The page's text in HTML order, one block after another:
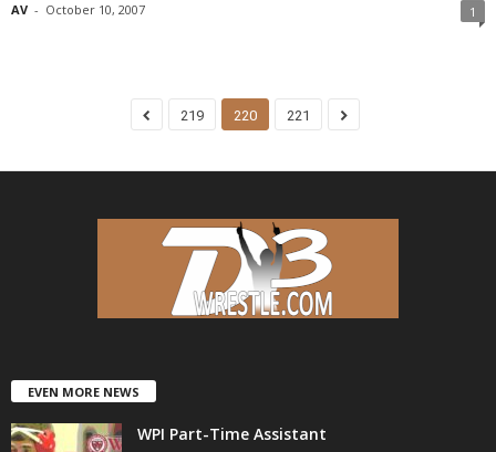
AV - October 10, 2007 1
219 220 221
EVEN MORE NEWS
WPI Part-Time Assistant